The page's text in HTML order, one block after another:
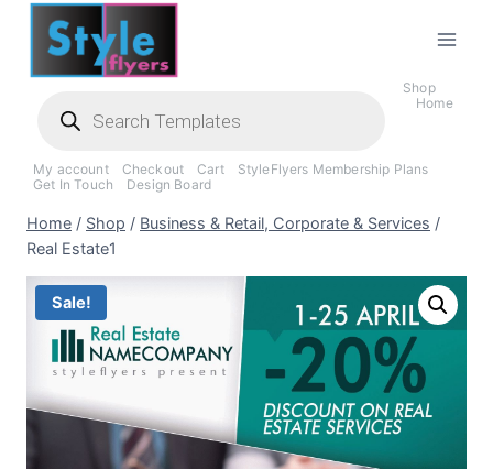
Skip
content
search
Shop
Home
My account Checkout Cart
StyleFlyers Membership Plans
Get In Touch
Design Board
Home / Shop / Business & Retail, Corporate & Services /
Real Estate1
Sale!